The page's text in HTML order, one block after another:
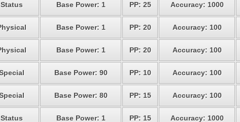
Base Power: 1 PP: 25 Accuracy: 1000
Base Power: 1 PP: 20 Accuracy: 100
Base Power: 1 PP: 20 Accuracy: 100
Base Power: 90 PP: 10 Accuracy: 100
Base Power: 80 PP: 15 Accuracy: 100
Base Power: 1 PP: 15 Accuracy: 1000